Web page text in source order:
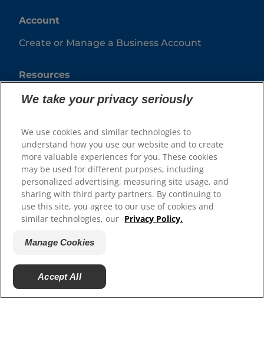
Account
Create or Manage a Business Account
Resources
Contact Us
Authors & Contributors
Site Map
Our Sites
Hill’s Vet
Careers
Shelter Partners
We take your privacy seriously
We use cookies and similar technologies to
understand how you use our website and to create
more valuable experiences for you. These cookies
may be used for different purposes, including
personalized advertising, measuring site usage, and
sharing with third party partners. By continuing to
use this site, you agree to our use of cookies and
similar technologies, our Privacy Policy.
Manage Cookies
Accept All